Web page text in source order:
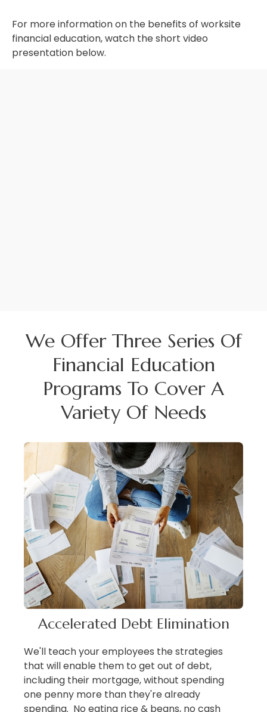
For more information on the benefits of worksite
financial education, watch the short video
presentation below.
We Offer Three Series Of
Financial Education
Programs To Cover A
Variety Of Needs
Accelerated Debt Elimination
We'll teach your employees the strategies
that will enable them to get out of debt,
including their mortgage, without spending
one penny more than they're already
spending. No eating rice & beans, no cash